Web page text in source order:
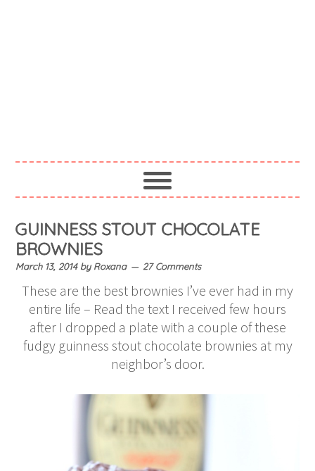
GUINNESS STOUT CHOCOLATE
BROWNIES
March 13, 2014byRoxana 27 Comments
These are the best brownies I’ve ever had in my
entire life – Read the text I received few hours
after I dropped a plate with a couple of these
fudgy guinness stout chocolate brownies at my
neighbor’s door.